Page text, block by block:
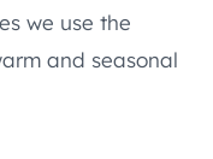
we use the
and seasonal